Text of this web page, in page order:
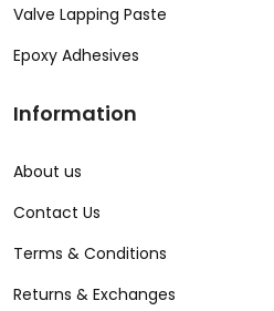
Valve Lapping Paste
Epoxy Adhesives
Information
About us
Contact Us
Terms & Conditions
Returns & Exchanges